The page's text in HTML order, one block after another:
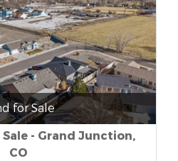
for Sale
- Grand Junction,
CO